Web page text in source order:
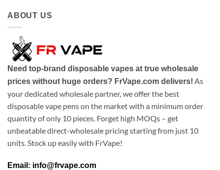
ABOUT US
Need top-brand disposable vapes at true wholesale
prices without huge orders? FrVape.com delivers! As
your dedicated wholesale partner, we offer the best
disposable vape pens on the market with a minimum order
quantity of only 10 pieces. Forget high MOQs – get
unbeatable direct-wholesale pricing starting from just 10
units. Stock up easily with FrVape!
Email: info@frvape.com